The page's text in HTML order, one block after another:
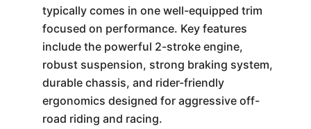
typically comes in one well-equipped trim
focused on performance. Key features
include the powerful 2-stroke engine,
robust suspension, strong braking system,
durable chassis, and rider-friendly
ergonomics designed for aggressive off-
road riding and racing.